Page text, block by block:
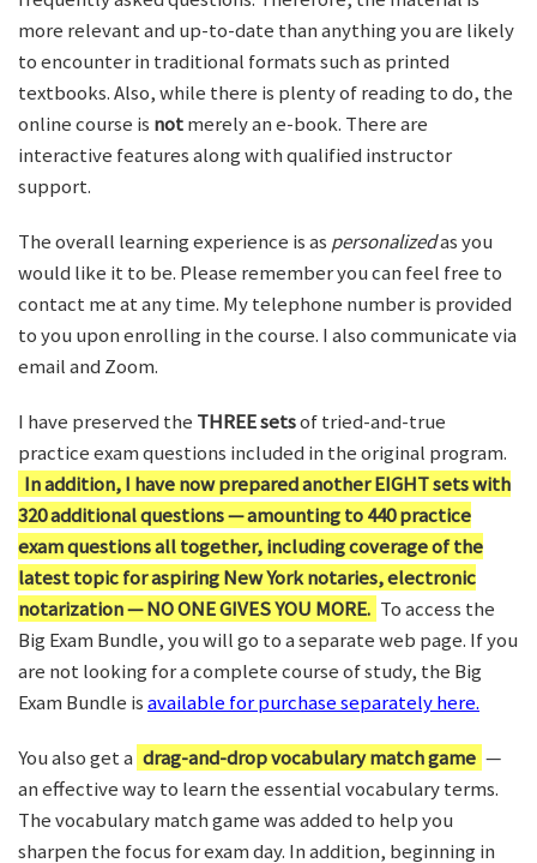
more relevant and up-to-date than anything you are likely
to encounter in traditional formats such as printed
textbooks. Also, while there is plenty of reading to do, the
online course is notmerely an e-book. There are
interactive features along with qualified instructor
support.
The overall learning experience is as personalizedas you
would like it to be. Please remember you can feel free to
contact me at any time. My telephone number is provided
to you upon enrolling in the course. I also communicate via
email and Zoom.
I have preserved the THREE setsof tried-and-true
practice exam questions included in the original program.
In addition, I have now prepared another EIGHT sets with
320 additional questions — amounting to 440 practice
exam questions all together, including coverage of the
latest topic for aspiring New York notaries, electronic
notarization — NO ONE GIVES YOU MORE. To access the
Big Exam Bundle, you will go to a separate web page. If you
are not looking for a complete course of study, the Big
Exam Bundle isavailable for purchase separately here.
You also get a drag-and-drop vocabulary match game —
an effective way to learn the essential vocabulary terms.
The vocabulary match game was added to help you
sharpen the focus for exam day. In addition, beginning in